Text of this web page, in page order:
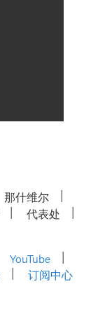
那什维尔
代表处
YouTube
订阅中心